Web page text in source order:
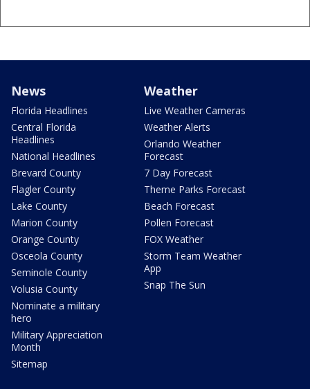
News
Florida Headlines
Central Florida
Headlines
National Headlines
Brevard County
Flagler County
Lake County
Marion County
Orange County
Osceola County
Seminole County
Volusia County
Nominate a military
hero
Military Appreciation
Month
Sitemap
Weather
Live Weather Cameras
Weather Alerts
Orlando Weather
Forecast
7 Day Forecast
Theme Parks Forecast
Beach Forecast
Pollen Forecast
FOX Weather
Storm Team Weather
App
Snap The Sun